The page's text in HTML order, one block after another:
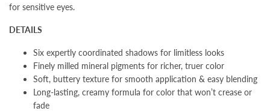
for sensitive eyes.
DETAILS
Six expertly coordinated shadows for limitless looks
Finely milled mineral pigments for richer, truer color
Soft, buttery texture for smooth application & easy blending
Long-lasting, creamy formula for color that won’t crease or
fade